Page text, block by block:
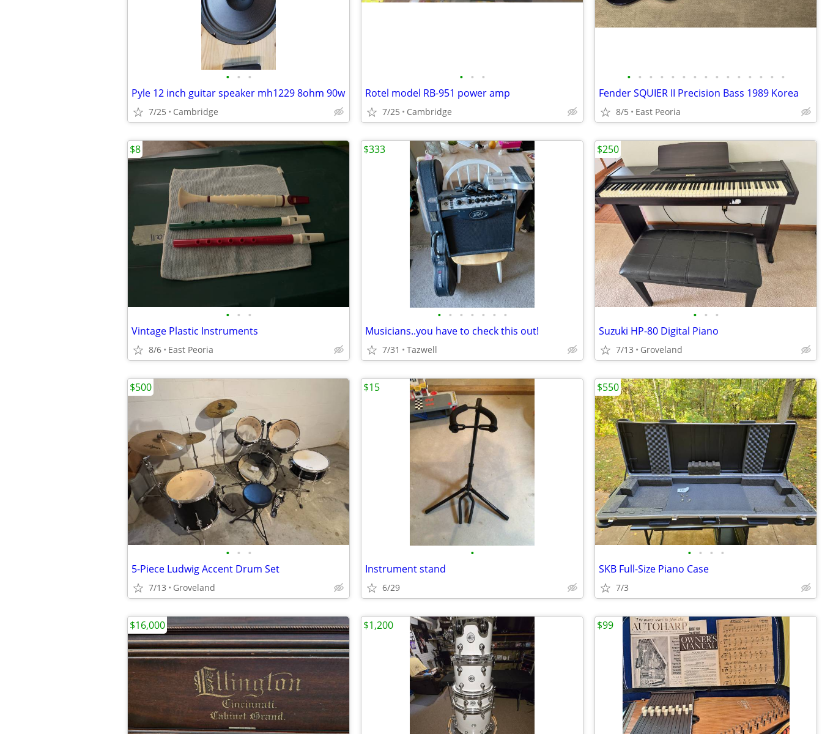
• • •
Pyle 12 inch guitar speaker mh1229 8ohm 90w
7/25 Cambridge
• • •
Rotel model RB-951 power amp
7/25 Cambridge
• • • • • • • • • • • • • • •
Fender SQUIER II Precision Bass 1989 Korea
8/5 East Peoria
• • •
Vintage Plastic Instruments
8/6 East Peoria
$8
• • • • • • •
Musicians..you have to check this out!
7/31 Tazwell
$333
• • •
Suzuki HP-80 Digital Piano
7/13 Groveland
$250
• • •
5-Piece Ludwig Accent Drum Set
7/13 Groveland
$500
•
Instrument stand
6/29
$15
• • • •
SKB Full-Size Piano Case
7/3
$550
$16,000 $1,200 $99